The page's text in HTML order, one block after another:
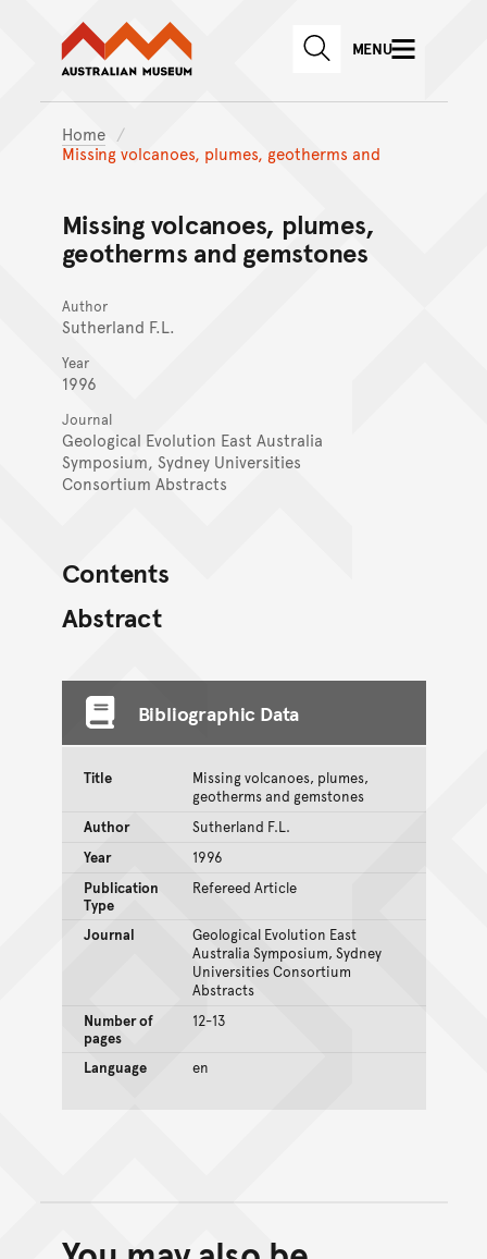
Skip to main content
Skip to
Australian Museum website
SEARCHMENU
Home
Missing volcanoes, plumes, geotherms and
Missing volcanoes, plumes,
geotherms and gemstones
Author
Sutherland F.L.
Year
1996
Journal
Geological Evolution East Australia
Symposium, Sydney Universities
Consortium Abstracts
Contents
Abstract
Bibliographic Data
Title
Missing volcanoes, plumes,
geotherms and gemstones
Author
Sutherland F.L.
Year
1996
Publication
Type
Refereed Article
Journal
Geological Evolution East
Australia Symposium, Sydney
Universities Consortium
Abstracts
Number of
pages
12-13
Language en
Back to top of main